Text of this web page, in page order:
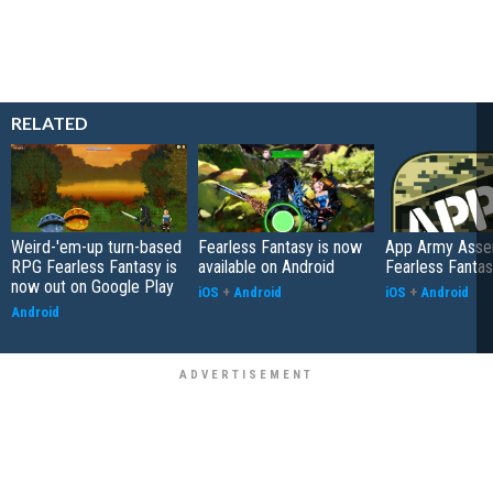
RELATED
Weird-'em-up turn-based
RPG Fearless Fantasy is
now out on Google Play
Android
Fearless Fantasy is now
available on Android
iOS + Android
App Army
Fearless
iOS + Android